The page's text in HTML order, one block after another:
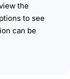
the
to see
can be